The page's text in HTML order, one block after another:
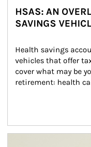
HSAS: AN
SAVINGS
Health savings
vehicles that offer
cover what may be
retirement: health